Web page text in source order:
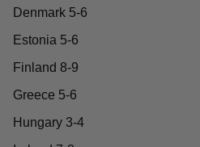
Denmark 5-6
Estonia 5-6
Finland 8-9
Greece 5-6
Hungary 3-4